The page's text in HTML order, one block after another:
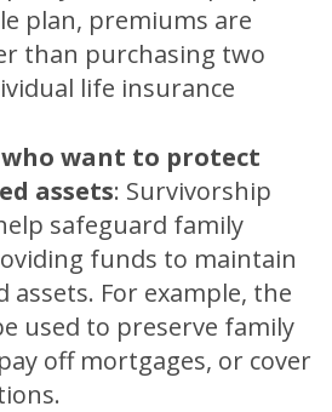
plan, premiums are
than purchasing two
life insurance
want to protect
assets: Survivorship
safeguard family
funds to maintain
assets. For example, the
used to preserve family
off mortgages, or cover